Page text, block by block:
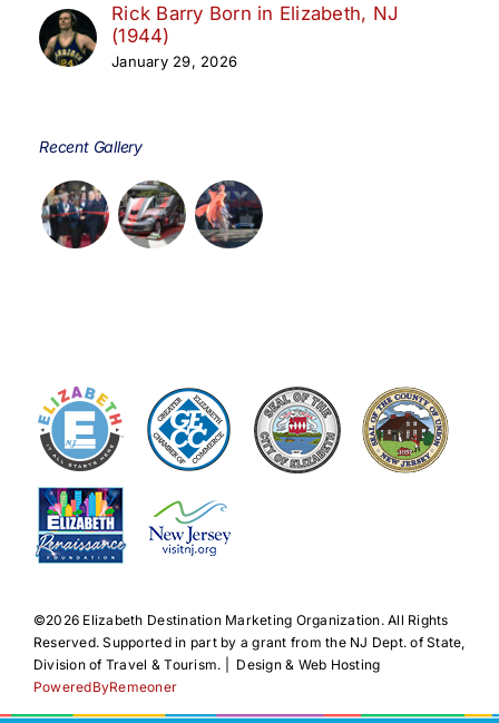
Rick Barry Born in Elizabeth, NJ
(1944)
January 29, 2026
Recent Gallery
©️2026 Elizabeth Destination Marketing Organization. All Rights
Reserved. Supported in part by a grant from the NJ Dept. of State,
Division of Travel & Tourism. | Design & Web Hosting
PoweredByRemeoner